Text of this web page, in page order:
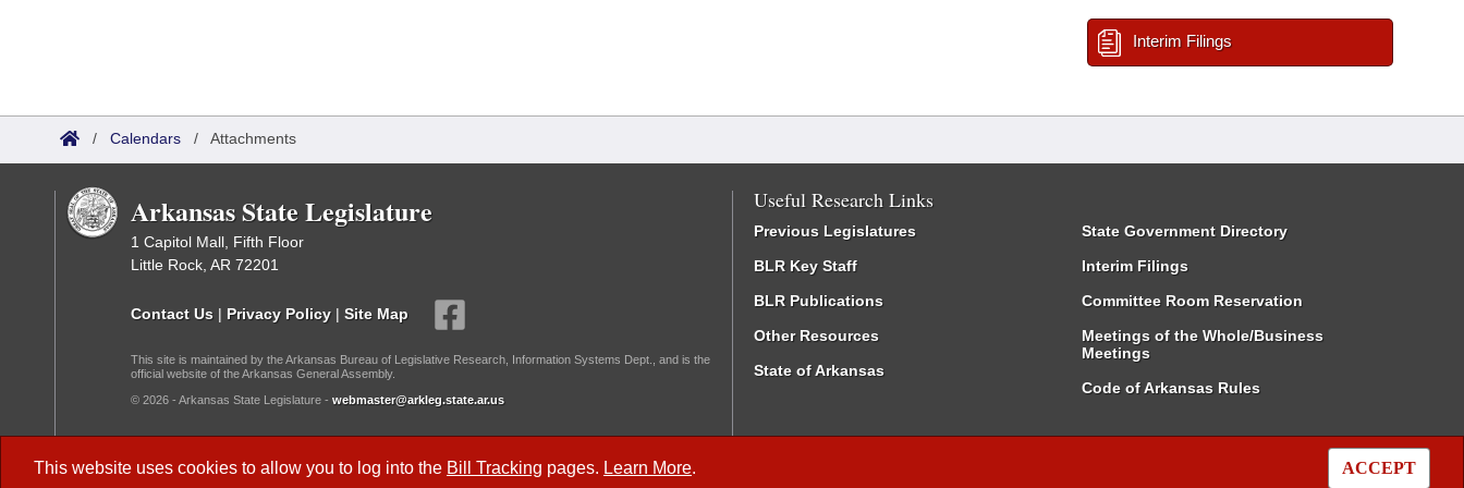
This website uses cookies to allow you to log into the Bill Tracking pages. Learn More. ACCEPT
Interim Filings
/ Calendars / Attachments
Arkansas State Legislature
1 Capitol Mall, Fifth Floor
Little Rock, AR 72201
Contact Us | Privacy Policy | Site Map
This site is maintained by the Arkansas Bureau of Legislative Research, Information Systems Dept., and is the
official website of the Arkansas General Assembly.
© 2026 - Arkansas State Legislature - webmaster@arkleg.state.ar.us
Useful Research Links
Previous Legislatures
BLR Key Staff
BLR Publications
Other Resources
State of Arkansas
State Government Directory
Interim Filings
Committee Room Reservation
Meetings of the Whole/Business
Meetings
Code of Arkansas Rules